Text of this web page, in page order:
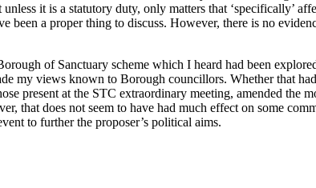
it is a statutory duty, only matters that ‘specifically’
been a proper thing to discuss. However, there is no
of Sanctuary scheme which I heard had been
my views known to Borough councillors. Whether that
present at the STC extraordinary meeting, amended
that does not seem to have had much effect on some
to further the proposer’s political aims.